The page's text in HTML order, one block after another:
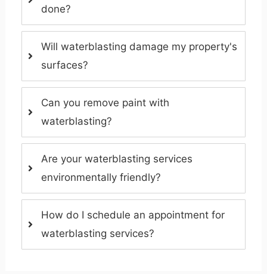
done?
Will waterblasting damage my property's
surfaces?
Can you remove paint with
waterblasting?
Are your waterblasting services
environmentally friendly?
How do I schedule an appointment for
waterblasting services?